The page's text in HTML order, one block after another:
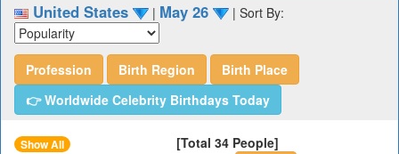
United States | May 26 | Sort By:
Profession Birth Region
Birth Place
👉 Worldwide Celebrity Birthdays Today
Show All
[Total 34 People]